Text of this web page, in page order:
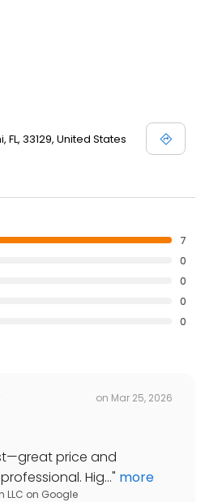
FL, 33129, United States
7
0
0
0
0
on Mar 25, 2026
price and
Hig..." more
LLC on Google